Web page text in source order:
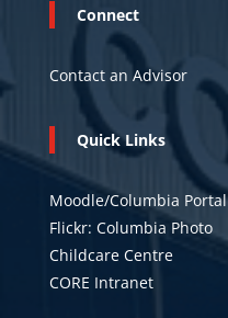
Connect
Contact an Advisor
Quick Links
Moodle/Columbia Portal
Flickr: Columbia Photo
Childcare Centre
CORE Intranet